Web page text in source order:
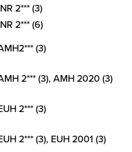
2*** (3)
2*** (6)
(3)
2*** (3), AMH 2020 (3)
2*** (3)
2*** (3), EUH 2001 (3)